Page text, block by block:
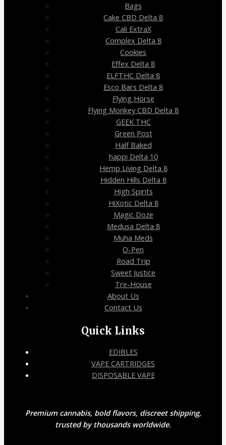
Bags
Cake CBD Delta 8
Cali ExtraX
Complex Delta 8
Cookies
Effex Delta 8
ELFTHC Delta 8
Esco Bars Delta 8
Flying Horse
Flying Monkey CBD Delta 8
GEEK THC
Green Post
Half Baked
happi Delta 10
Hemp Living Delta 8
Hidden Hills Delta 8
High Spirits
HiXotic Delta 8
Magic Doze
Medusa Delta 8
Muha Meds
O-Pen
Road Trip
Sweet Justice
Tre-House
About Us
Contact Us
Quick Links
EDIBLES
VAPE CARTRIDGES
DISPOSABLE VAPE
Premium cannabis, bold flavors, discreet shipping,
trusted by thousands worldwide.